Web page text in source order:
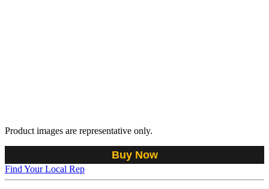
Product images are representative only.
Buy Now
Find Your Local Rep